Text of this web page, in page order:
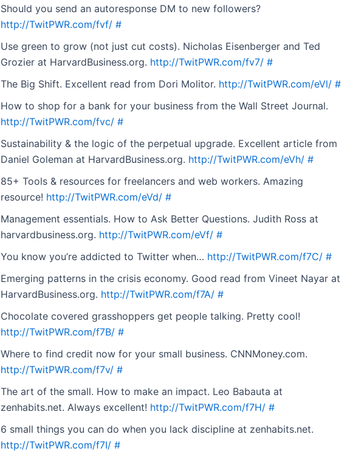
Should you send an autoresponse DM to new followers?
http://TwitPWR.com/fvf/ #
Use green to grow (not just cut costs). Nicholas Eisenberger and Ted
Grozier at HarvardBusiness.org. http://TwitPWR.com/fv7/ #
The Big Shift. Excellent read from Dori Molitor. http://TwitPWR.com/eVl/ #
How to shop for a bank for your business from the Wall Street Journal.
http://TwitPWR.com/fvc/ #
Sustainability & the logic of the perpetual upgrade. Excellent article from
Daniel Goleman at HarvardBusiness.org. http://TwitPWR.com/eVh/ #
85+ Tools & resources for freelancers and web workers. Amazing
resource! http://TwitPWR.com/eVd/ #
Management essentials. How to Ask Better Questions. Judith Ross at
harvardbusiness.org. http://TwitPWR.com/eVf/ #
You know you’re addicted to Twitter when… http://TwitPWR.com/f7C/ #
Emerging patterns in the crisis economy. Good read from Vineet Nayar at
HarvardBusiness.org. http://TwitPWR.com/f7A/ #
Chocolate covered grasshoppers get people talking. Pretty cool!
http://TwitPWR.com/f7B/ #
Where to find credit now for your small business. CNNMoney.com.
http://TwitPWR.com/f7v/ #
The art of the small. How to make an impact. Leo Babauta at
zenhabits.net. Always excellent! http://TwitPWR.com/f7H/ #
6 small things you can do when you lack discipline at zenhabits.net.
http://TwitPWR.com/f7I/ #